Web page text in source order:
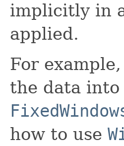
implicitly in
applied.
For
the data
how to use